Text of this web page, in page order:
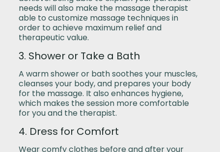
needs will also make the massage therapist
able to customize massage techniques in
order to achieve maximum relief and
therapeutic value.
3. Shower or Take a Bath
A warm shower or bath soothes your muscles,
cleanses your body, and prepares your body
for the massage. It also enhances hygiene,
which makes the session more comfortable
for you and the therapist.
4. Dress for Comfort
Wear comfy clothes before and after your